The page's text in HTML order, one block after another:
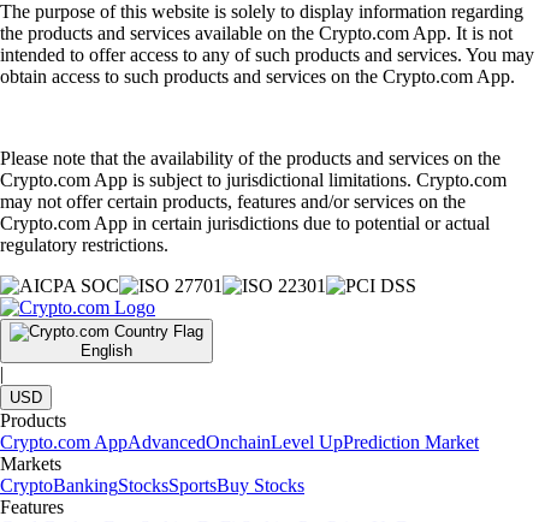
The purpose of this website is solely to display information regarding
the products and services available on the Crypto.com App. It is not
intended to offer access to any of such products and services. You may
obtain access to such products and services on the Crypto.com App.
Please note that the availability of the products and services on the
Crypto.com App is subject to jurisdictional limitations. Crypto.com
may not offer certain products, features and/or services on the
Crypto.com App in certain jurisdictions due to potential or actual
regulatory restrictions.
English
|
USD
Products
Crypto.com AppAdvancedOnchainLevel UpPrediction Market
Markets
CryptoBankingStocksSportsBuy Stocks
Features